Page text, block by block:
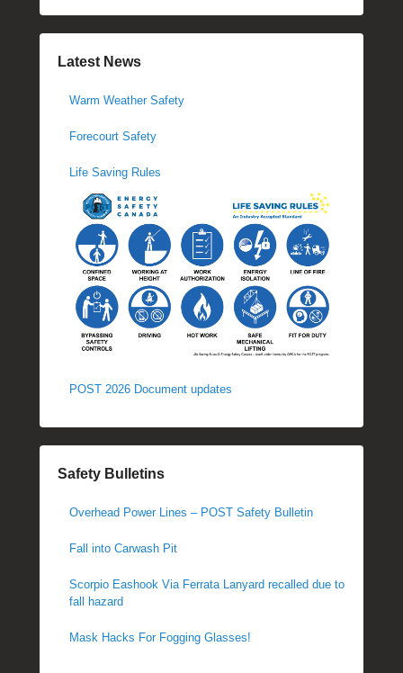
Latest News
Warm Weather Safety
Forecourt Safety
Life Saving Rules
POST 2026 Document updates
Safety Bulletins
Overhead Power Lines – POST Safety Bulletin
Fall into Carwash Pit
Scorpio Eashook Via Ferrata Lanyard recalled due to
fall hazard
Mask Hacks For Fogging Glasses!